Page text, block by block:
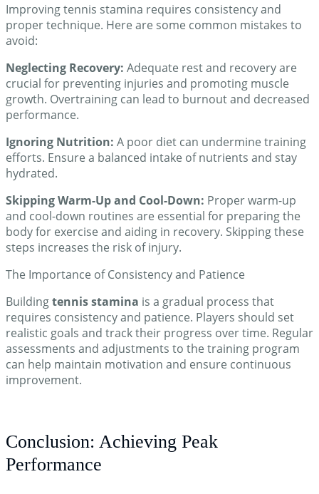
Improving tennis stamina requires consistency and
proper technique. Here are some common mistakes to
avoid:
Neglecting Recovery: Adequate rest and recovery are
crucial for preventing injuries and promoting muscle
growth. Overtraining can lead to burnout and decreased
performance.
Ignoring Nutrition: A poor diet can undermine training
efforts. Ensure a balanced intake of nutrients and stay
hydrated.
Skipping Warm-Up and Cool-Down: Proper warm-up
and cool-down routines are essential for preparing the
body for exercise and aiding in recovery. Skipping these
steps increases the risk of injury.
The Importance of Consistency and Patience
Buildingtennis stamina is a gradual process that
requires consistency and patience. Players should set
realistic goals and track their progress over time. Regular
assessments and adjustments to the training program
can help maintain motivation and ensure continuous
improvement.
Conclusion: Achieving Peak
Performance